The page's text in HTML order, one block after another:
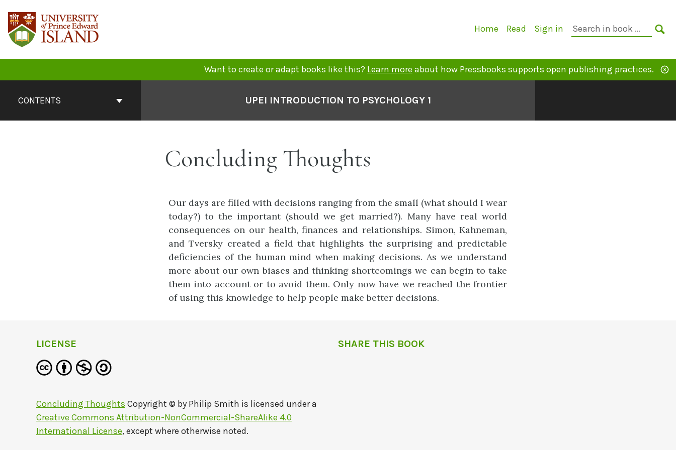
content
Primary
Home Read Sign in
Search
Want to create or adapt books like this? Learn more about how Pressbooks supports open publishing practices.
ContentsCONTENTS UPEI INTRODUCTION TO PSYCHOLOGY 1
Concluding Thoughts
Our days are filled with decisions ranging from the small (what should I wear
today?) to the important (should we get married?). Many have real world
consequences on our health, finances and relationships. Simon, Kahneman,
and Tversky created a field that highlights the surprising and predictable
deficiencies of the human mind when making decisions. As we understand
more about our own biases and thinking shortcomings we can begin to take
them into account or to avoid them. Only now have we reached the frontier
of using this knowledge to help people make better decisions.
LICENSE
Concluding Thoughts Copyright © by Philip Smith is licensed under a
Creative Commons Attribution-NonCommercial-ShareAlike 4.0
International License, except where otherwise noted.
SHARE THIS BOOK